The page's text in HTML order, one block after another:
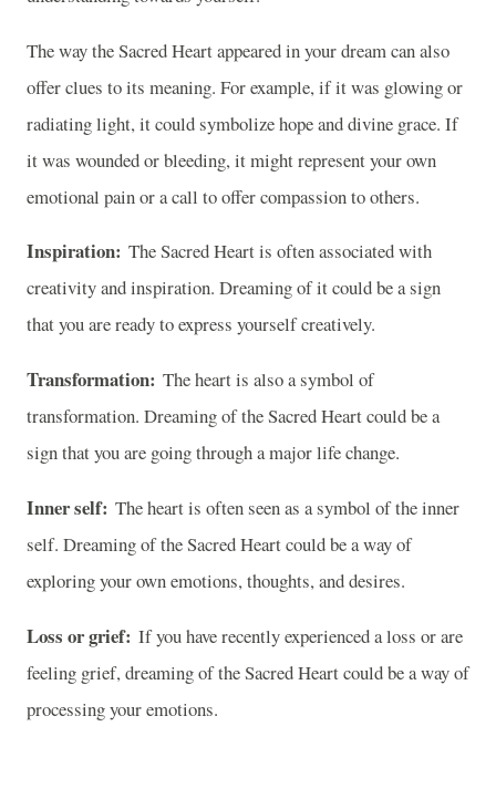
The way the Sacred Heart appeared in your dream can also
offer clues to its meaning. For example, if it was glowing or
radiating light, it could symbolize hope and divine grace. If
it was wounded or bleeding, it might represent your own
emotional pain or a call to offer compassion to others.
Inspiration: The Sacred Heart is often associated with
creativity and inspiration. Dreaming of it could be a sign
that you are ready to express yourself creatively.
Transformation: The heart is also a symbol of
transformation. Dreaming of the Sacred Heart could be a
sign that you are going through a major life change.
Inner self: The heart is often seen as a symbol of the inner
self. Dreaming of the Sacred Heart could be a way of
exploring your own emotions, thoughts, and desires.
Loss or grief: If you have recently experienced a loss or are
feeling grief, dreaming of the Sacred Heart could be a way of
processing your emotions.